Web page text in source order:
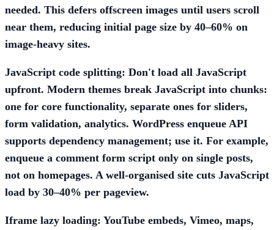
needed. This defers offscreen images until users scroll
near them, reducing initial page size by 40–60% on
image-heavy sites.
JavaScript code splitting: Don't load all JavaScript
upfront. Modern themes break JavaScript into chunks:
one for core functionality, separate ones for sliders,
form validation, analytics. WordPress enqueue API
supports dependency management; use it. For example,
enqueue a comment form script only on single posts,
not on homepages. A well-organised site cuts JavaScript
load by 30–40% per pageview.
Iframe lazy loading: YouTube embeds, Vimeo, maps,